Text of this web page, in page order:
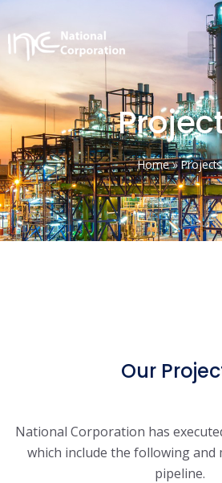
Home»Projects
Our
National Corporation has
which include the following and
pipeline.